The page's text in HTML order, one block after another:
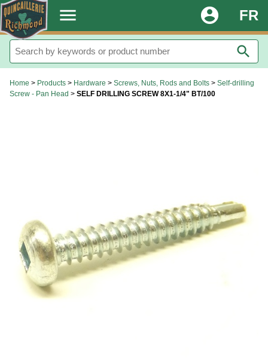
. menu FR
account_circle
search
Home > Products > Hardware > Screws, Nuts, Rods and Bolts > Self-drilling
Screw - Pan Head > SELF DRILLING SCREW 8X1-1/4" BT/100